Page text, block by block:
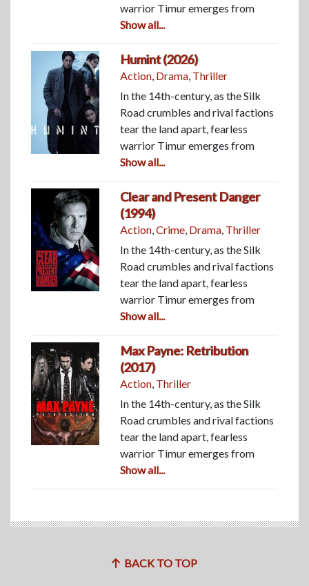
warrior Timur emerges from
Show all...
Humint (2026)
Action, Drama, Thriller
In the 14th-century, as the Silk
Road crumbles and rival factions
tear the land apart, fearless
warrior Timur emerges from
Show all...
Clear and Present Danger
(1994)
Action,Crime, Drama, Thriller
In the 14th-century, as the Silk
Road crumbles and rival factions
tear the land apart, fearless
warrior Timur emerges from
Show all...
Max Payne: Retribution
(2017)
Action, Thriller
In the 14th-century, as the Silk
Road crumbles and rival factions
tear the land apart, fearless
warrior Timur emerges from
Show all...
BACK TO TOP